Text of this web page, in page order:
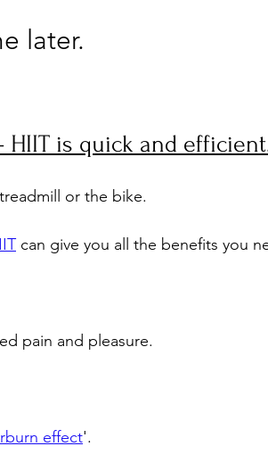
later.
HIIT is quick and
or the bike.
can give you all the benefits you
pain and pleasure.
effect'.